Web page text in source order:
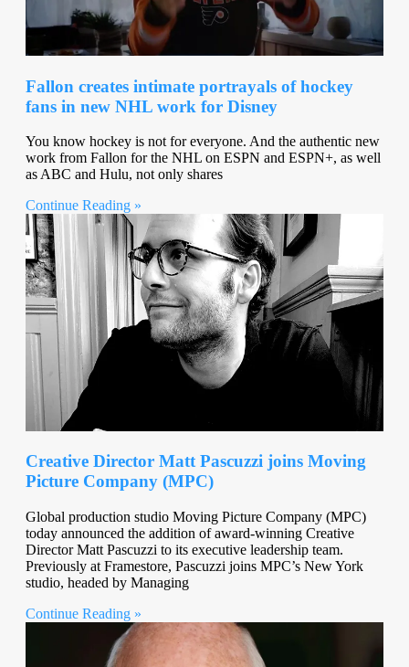
Fallon creates intimate portrayals of hockey
fans in new NHL work for Disney
You know hockey is not for everyone. And the authentic new
work from Fallon for the NHL on ESPN and ESPN+, as well
as ABC and Hulu, not only shares
Continue Reading »
Creative Director Matt Pascuzzi joins Moving
Picture Company (MPC)
Global production studio Moving Picture Company (MPC)
today announced the addition of award-winning Creative
Director Matt Pascuzzi to its executive leadership team.
Previously at Framestore, Pascuzzi joins MPC’s New York
studio, headed by Managing
Continue Reading »